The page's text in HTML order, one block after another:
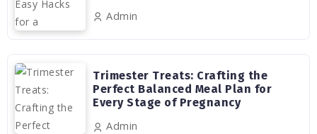
Admin
Trimester Treats: Crafting the
Perfect Balanced Meal Plan for
Every Stage of Pregnancy
Admin